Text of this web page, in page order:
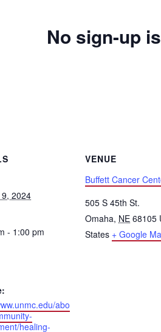
No sign-up
2024
- 1:00 pm
abo
healing-
VENUE
Buffett Cancer
505 S 45th St.
Omaha, NE 68105
States + Google